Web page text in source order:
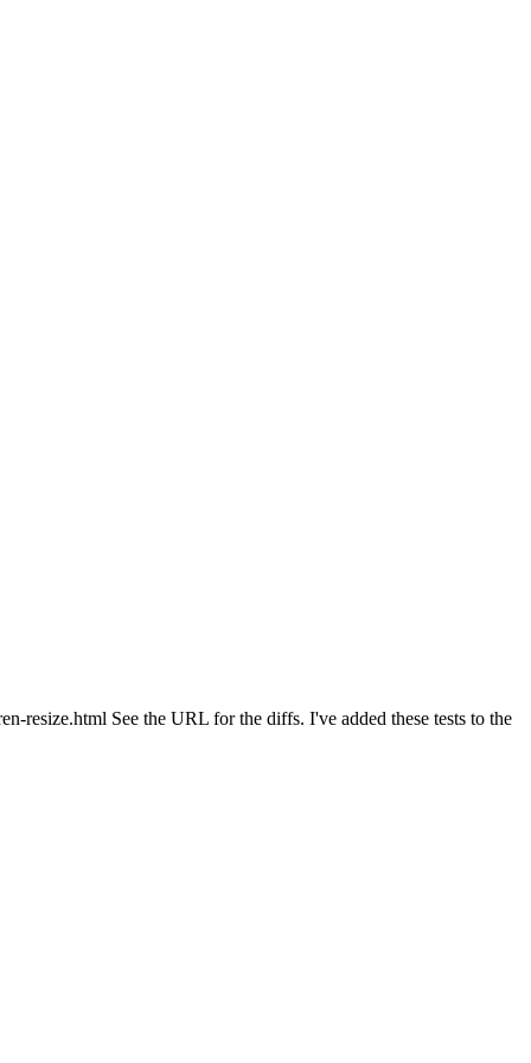
resize.html See the URL for the diffs. I've added these tests to the